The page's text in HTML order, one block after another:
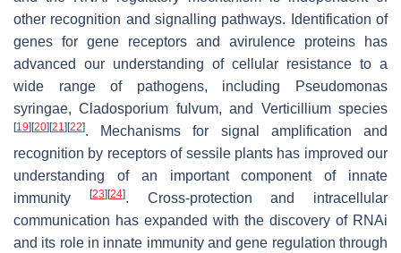
other recognition and signalling pathways. Identification of
genes for gene receptors and avirulence proteins has
advanced our understanding of cellular resistance to a
wide range of pathogens, including
Pseudomonas
syringae,Cladosporium fulvum, and Verticilliumspecies
[19][20][21][22]. Mechanisms for signal amplification and
recognition by receptors of sessile plants has improved our
understanding of an important component of innate
immunity
[23][24]. Cross-protection and intracellular
communication has expanded with the discovery of RNAi
and its role in innate immunity and gene regulation through